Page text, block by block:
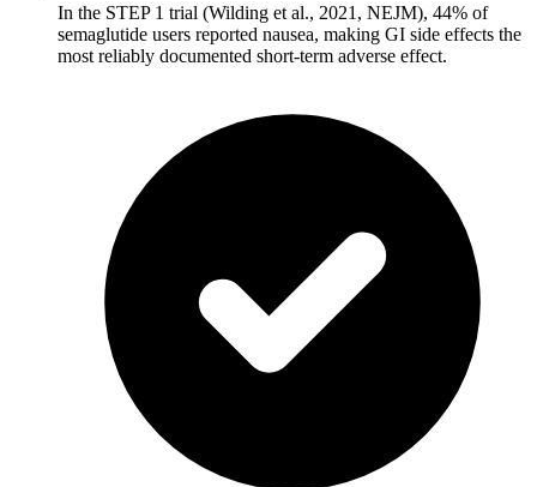
In the STEP 1 trial (Wilding et al., 2021, NEJM), 44% of
semaglutide users reported nausea, making GI side effects the
most reliably documented short-term adverse effect.